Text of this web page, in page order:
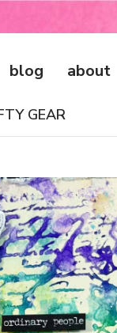
blog about
GEAR